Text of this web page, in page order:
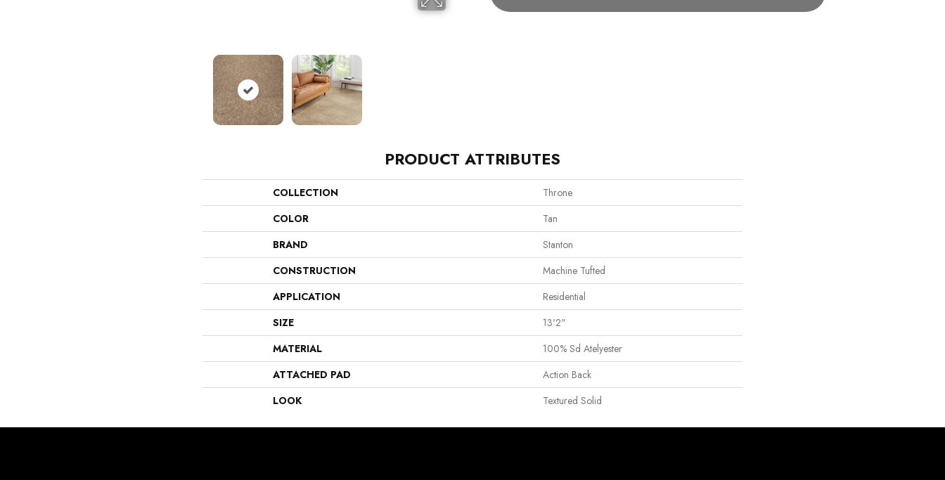
PRODUCT ATTRIBUTES
COLLECTION
Throne
COLOR
Tan
BRAND
Stanton
CONSTRUCTION
Machine Tufted
APPLICATION
Residential
SIZE
13'2"
MATERIAL
100% Sd Atelyester
ATTACHED PAD
Action Back
LOOK
Textured Solid